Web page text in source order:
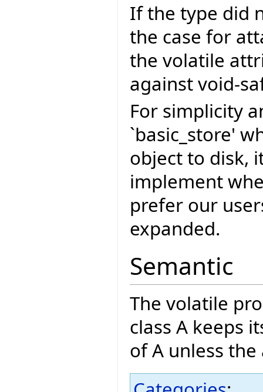
If the type did
the case for
the volatile
against void-
For simplicity
`basic_store'
object to disk,
implement
prefer our
expanded.
Semantic
The volatile
class A keeps
of A unless